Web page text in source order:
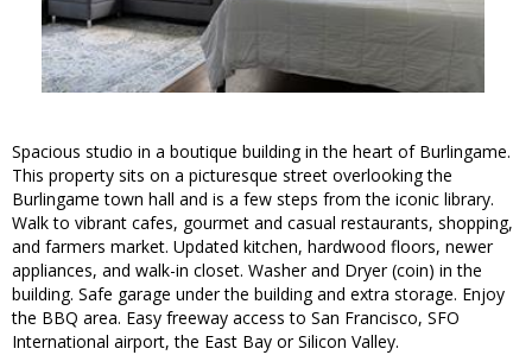
Spacious studio in a boutique building in the heart of Burlingame.
This property sits on a picturesque street overlooking the
Burlingame town hall and is a few steps from the iconic library.
Walk to vibrant cafes, gourmet and casual restaurants, shopping,
and farmers market. Updated kitchen, hardwood floors, newer
appliances, and walk-in closet. Washer and Dryer (coin) in the
building. Safe garage under the building and extra storage. Enjoy
the BBQ area. Easy freeway access to San Francisco, SFO
International airport, the East Bay or Silicon Valley.